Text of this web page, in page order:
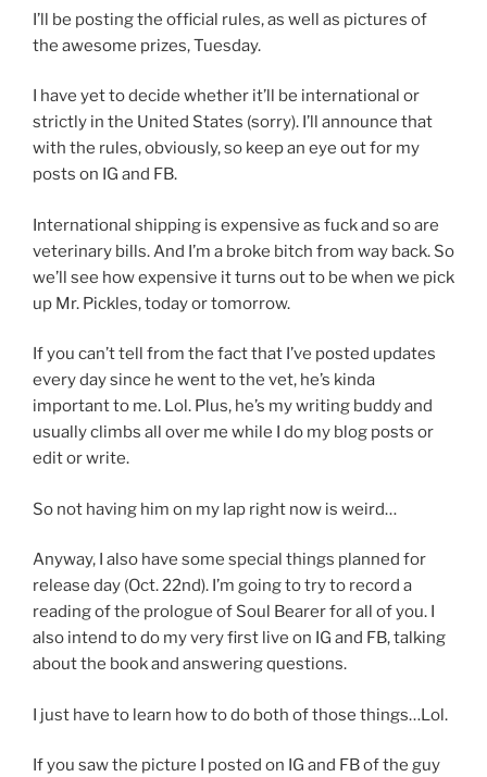
I’ll be posting the official rules, as well as pictures of
the awesome prizes, Tuesday.
I have yet to decide whether it’ll be international or
strictly in the United States (sorry). I’ll announce that
with the rules, obviously, so keep an eye out for my
posts on IG and FB.
International shipping is expensive as fuck and so are
veterinary bills. And I’m a broke bitch from way back. So
we’ll see how expensive it turns out to be when we pick
up Mr. Pickles, today or tomorrow.
If you can’t tell from the fact that I’ve posted updates
every day since he went to the vet, he’s kinda
important to me. Lol. Plus, he’s my writing buddy and
usually climbs all over me while I do my blog posts or
edit or write.
So not having him on my lap right now is weird…
Anyway, I also have some special things planned for
release day (Oct. 22nd). I’m going to try to record a
reading of the prologue of Soul Bearer for all of you. I
also intend to do my very first live on IG and FB, talking
about the book and answering questions.
I just have to learn how to do both of those things…Lol.
If you saw the picture I posted on IG and FB of the guy